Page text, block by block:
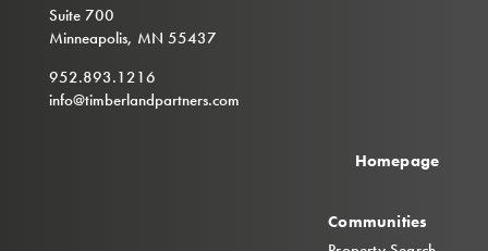
Suite 700
Minneapolis, MN 55437
952.893.1216
info@timberlandpartners.com
Homepage
Communities